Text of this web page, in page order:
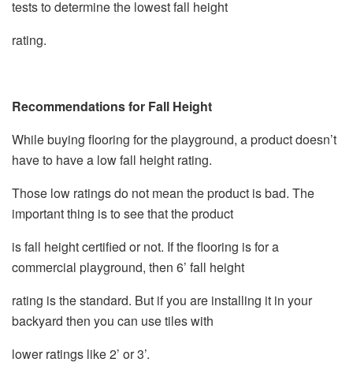
tests to determine the lowest fall height
rating.
Recommendations for Fall Height
While buying flooring for the playground, a product doesn’t
have to have a low fall height rating.
Those low ratings do not mean the product is bad. The
important thing is to see that the product
is fall height certified or not. If the flooring is for a
commercial playground, then 6’ fall height
rating is the standard. But if you are installing it in your
backyard then you can use tiles with
lower ratings like 2’ or 3’.